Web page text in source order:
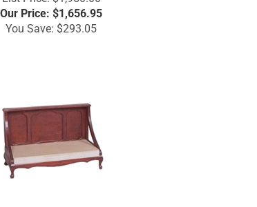
Our Price:
$1,656.95
You Save: $293.05